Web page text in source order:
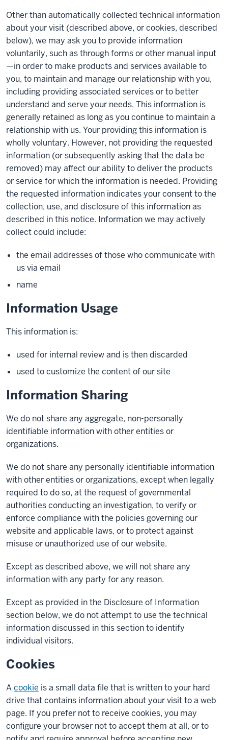
Other than automatically collected technical information
about your visit (described above, or cookies, described
below), we may ask you to provide information
voluntarily, such as through forms or other manual input
—in order to make products and services available to
you, to maintain and manage our relationship with you,
including providing associated services or to better
understand and serve your needs. This information is
generally retained as long as you continue to maintain a
relationship with us. Your providing this information is
wholly voluntary. However, not providing the requested
information (or subsequently asking that the data be
removed) may affect our ability to deliver the products
or service for which the information is needed. Providing
the requested information indicates your consent to the
collection, use, and disclosure of this information as
described in this notice. Information we may actively
collect could include:
the email addresses of those who communicate with
us via email
name
Information Usage
This information is:
used for internal review and is then discarded
used to customize the content of our site
Information Sharing
We do not share any aggregate, non-personally
identifiable information with other entities or
organizations.
We do not share any personally identifiable information
with other entities or organizations, except when legally
required to do so, at the request of governmental
authorities conducting an investigation, to verify or
enforce compliance with the policies governing our
website and applicable laws, or to protect against
misuse or unauthorized use of our website.
Except as described above, we will not share any
information with any party for any reason.
Except as provided in the Disclosure of Information
section below, we do not attempt to use the technical
information discussed in this section to identify
individual visitors.
Cookies
Acookie is a small data file that is written to your hard
drive that contains information about your visit to a web
page. If you prefer not to receive cookies, you may
configure your browser not to accept them at all, or to